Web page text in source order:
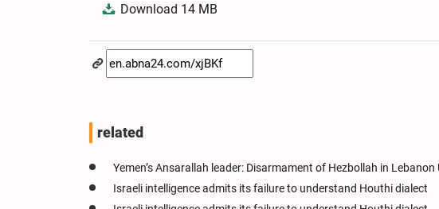
Download 14 MB
related
Yemen’s Ansarallah leader: Disarmament of Hezbollah in Lebanon
Israeli intelligence admits its failure to understand Houthi dialect